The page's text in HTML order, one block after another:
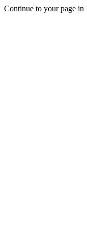
Continue to your page in